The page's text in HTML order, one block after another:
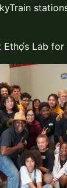
Lab for